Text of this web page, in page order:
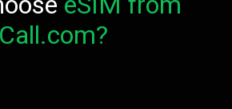
Call.com?